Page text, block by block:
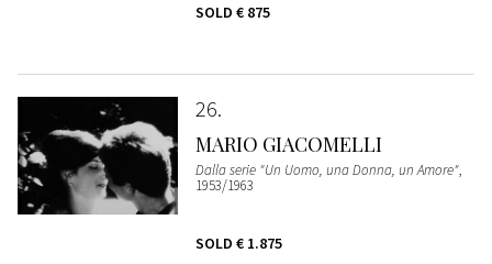
SOLD € 875
26
MARIO GIACOMELLI
Dalla serie "Un Uomo, una Donna, un Amore",
1953/1963
SOLD € 1.875